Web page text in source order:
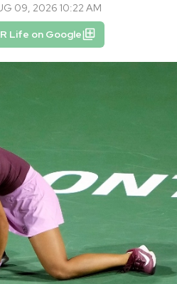
09, 2026 10:22 AM
Life on Google